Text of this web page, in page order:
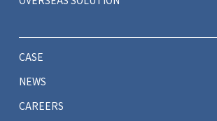
CASE
NEWS
CAREERS